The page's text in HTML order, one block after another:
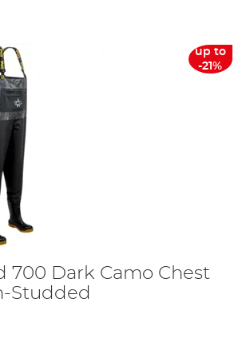
up to
-21%
700 Dark Camo Chest
Studded